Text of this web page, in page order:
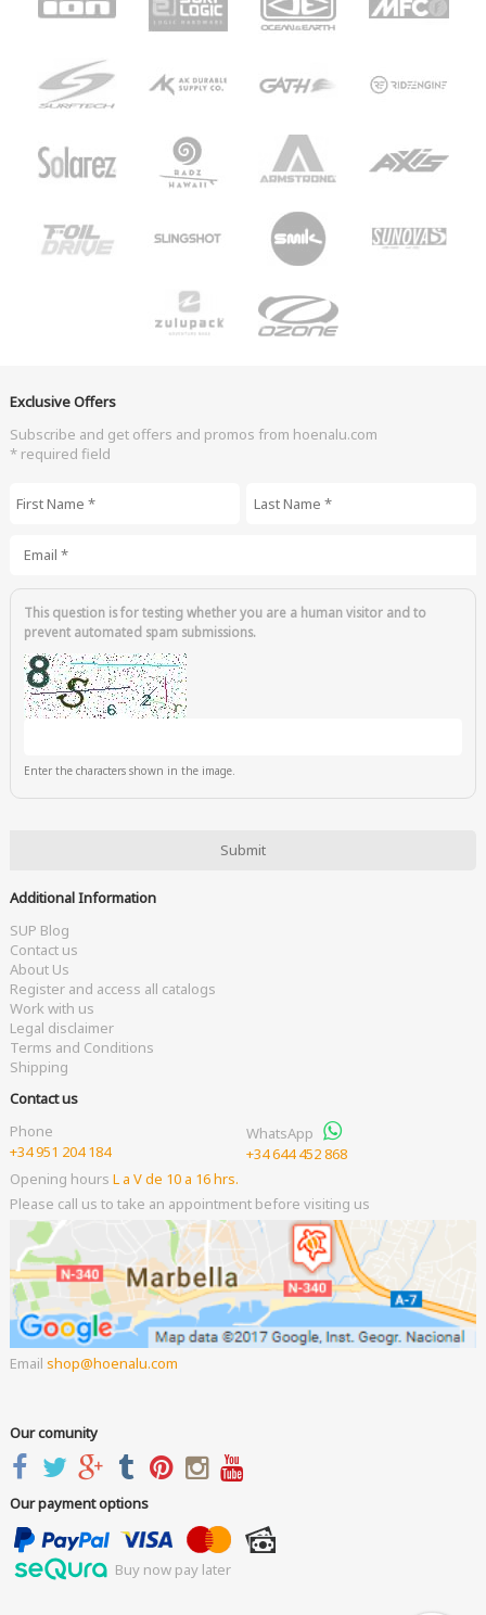
Exclusive Offers
Subscribe and get offers and promos from hoenalu.com
* required field
*
This question is for testing whether you are a human visitor and to
prevent automated spam submissions.
Enter the characters shown in the image.
Additional Information
SUP Blog
Contact us
About Us
Register and access all catalogs
Work with us
Legal disclaimer
Terms and Conditions
Shipping
Contact us
Phone
+34 951 204 184
WhatsApp
+34 644 452 868
Opening hours L a V de 10 a 16 hrs.
Please call us to take an appointment before visiting us
Email shop hoenalu.com
Our comunity
Our payment options
Buy now pay later